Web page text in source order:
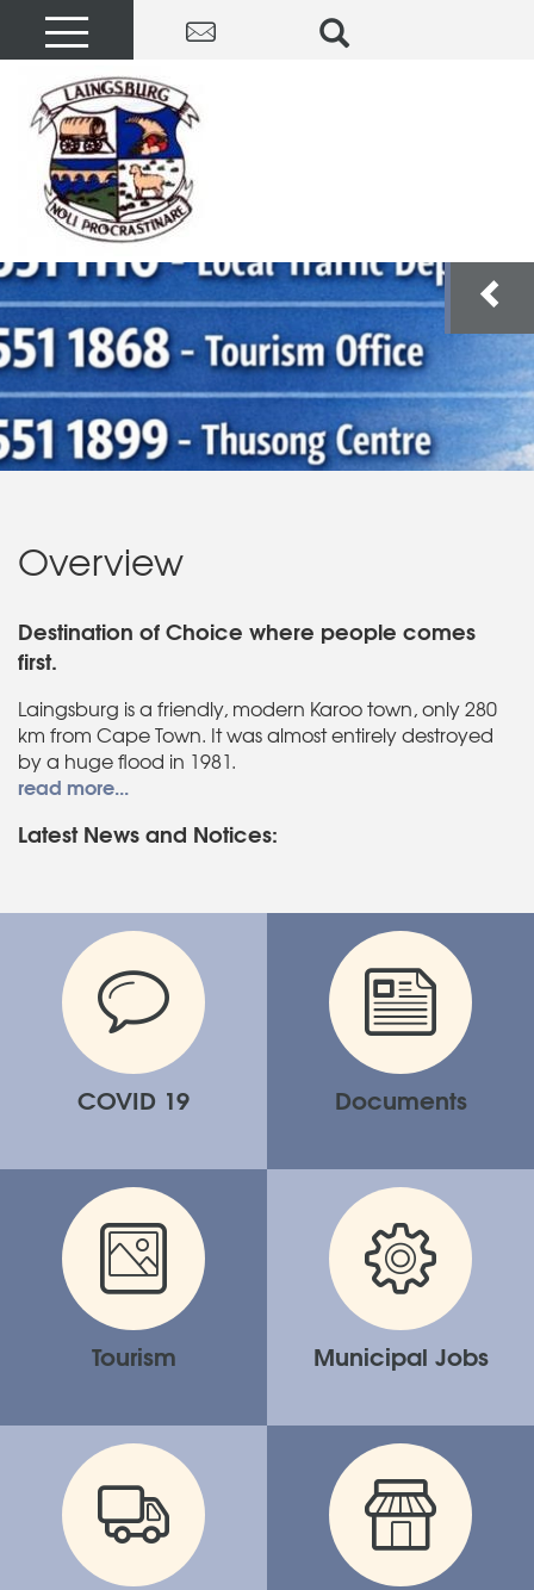
Overview
Destination of Choice where people comes
first.
Laingsburg is a friendly, modern Karoo town, only 280
km from Cape Town. It was almost entirely destroyed
by a huge flood in 1981.
read more...
Latest News and Notices:
COVID 19 Documents
Tourism Municipal Jobs